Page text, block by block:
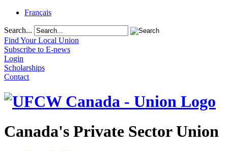
Français
Search...
Find Your Local Union
Subscribe to E-news
Login
Scholarships
Contact
Canada's Private Sector Union